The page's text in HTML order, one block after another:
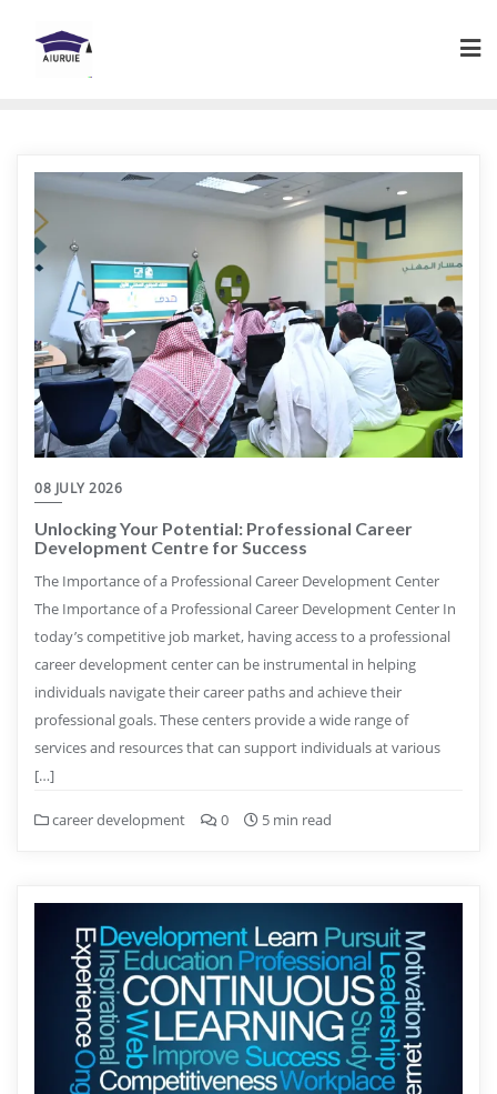
content
08 JULY 2026
Unlocking Your Potential: Professional Career
Development Centre for Success
The Importance of a Professional Career Development Center
The Importance of a Professional Career Development Center In
today’s competitive job market, having access to a professional
career development center can be instrumental in helping
individuals navigate their career paths and achieve their
professional goals. These centers provide a wide range of
services and resources that can support individuals at various
[…]
career development 0 5 min read